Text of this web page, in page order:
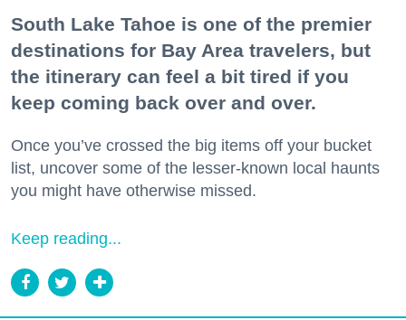
South Lake Tahoe is one of the premier
destinations for Bay Area travelers, but
the itinerary can feel a bit tired if you
keep coming back over and over.
Once you’ve crossed the big items off your bucket
list, uncover some of the lesser-known local haunts
you might have otherwise missed.
Keep reading...